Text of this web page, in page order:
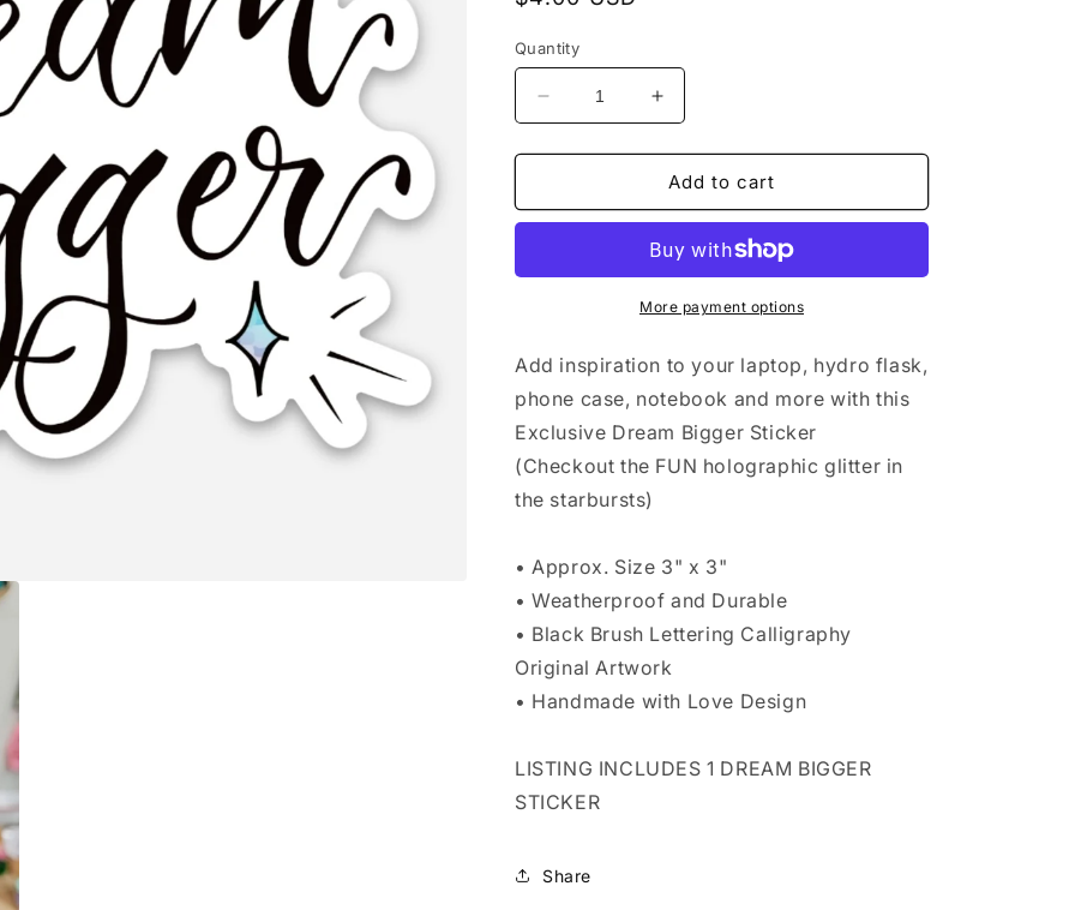
Quantity
Decrease
quantity
for
Exclusive
Bigger
Increase
quantity
for
Sticker
Exclusive
Dream
Bigger
Original
Add to cart
More payment options
Add inspiration to your laptop, hydro flask,
phone case, notebook and more with this
Exclusive Dream Bigger Sticker
(Checkout the FUN holographic glitter in
the starbursts)
• Approx. Size 3" x 3"
• Weatherproof and Durable
• Black Brush Lettering Calligraphy
Original Artwork
• Handmade with Love Design
LISTING INCLUDES 1 DREAM BIGGER
STICKER
Share